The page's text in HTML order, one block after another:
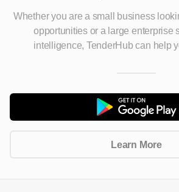
Whether you are a small business
opportunitiesor a large enterprise
intelligence, TenderHub can help
Learn More